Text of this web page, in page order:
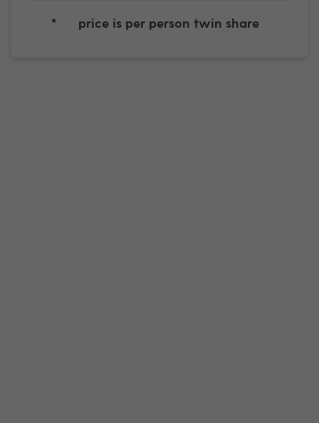
* price is per person twin share